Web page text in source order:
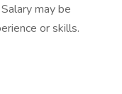
may be
or skills.